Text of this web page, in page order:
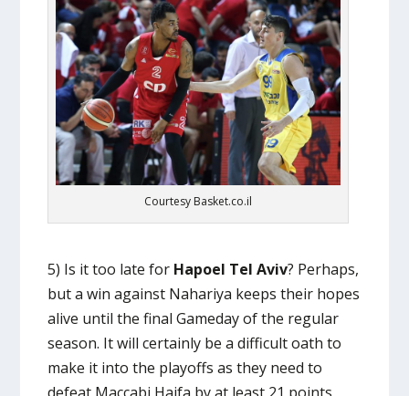
Courtesy Basket.co.il
5) Is it too late for Hapoel Tel Aviv? Perhaps,
but a win against Nahariya keeps their hopes
alive until the final Gameday of the regular
season. It will certainly be a difficult oath to
make it into the playoffs as they need to